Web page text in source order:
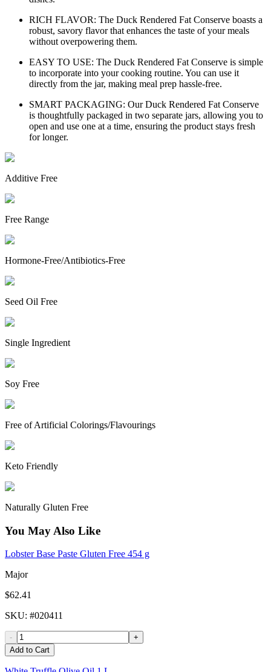
RICH FLAVOR: The Duck Rendered Fat Conserve boasts a
robust, savory flavor that enhances the taste of your meals
without overpowering them.
EASY TO USE: The Duck Rendered Fat Conserve is simple
to incorporate into your cooking routine. You can use it
directly from the jar, making meal prep hassle-free.
SMART PACKAGING: Our Duck Rendered Fat Conserve
is thoughtfully packaged in two separate jars, allowing you to
open and use one at a time, ensuring the product stays fresh
for longer.
Additive Free
Free Range
Hormone-Free/Antibiotics-Free
Seed Oil Free
Single Ingredient
Soy Free
Free of Artificial Colorings/Flavourings
Keto Friendly
Naturally Gluten Free
You May Also Like
Lobster Base Paste Gluten Free 454 g
Major
$62.41
SKU: #020411
-
+
Add to Cart